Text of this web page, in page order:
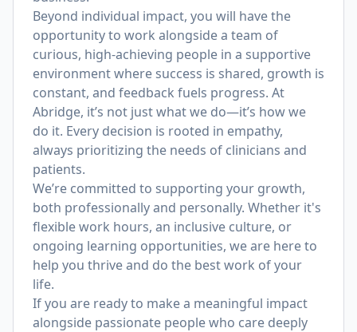
Beyond individual impact, you will have the
opportunity to work alongside a team of
curious, high-achieving people in a supportive
environment where success is shared, growth is
constant, and feedback fuels progress. At
Abridge, it’s not just what we do—it’s how we
do it. Every decision is rooted in empathy,
always prioritizing the needs of clinicians and
patients.
We’re committed to supporting your growth,
both professionally and personally. Whether it's
flexible work hours, an inclusive culture, or
ongoing learning opportunities, we are here to
help you thrive and do the best work of your
life.
If you are ready to make a meaningful impact
alongside passionate people who care deeply